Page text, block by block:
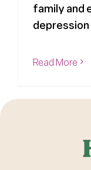
family and
Read More